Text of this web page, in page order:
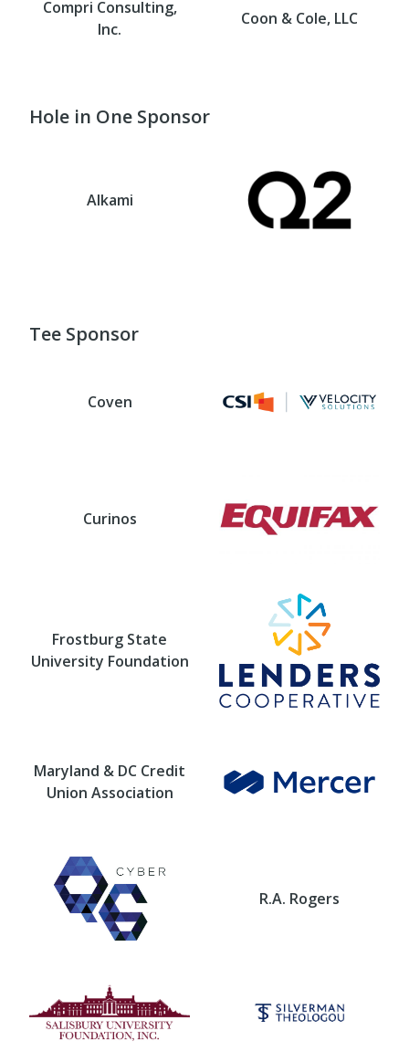
Compri Consulting,
Inc.
Coon & Cole, LLC
Hole in One Sponsor
Alkami
Tee Sponsor
Coven
Curinos
Frostburg State
University Foundation
Maryland & DC Credit
Union Association
R.A. Rogers